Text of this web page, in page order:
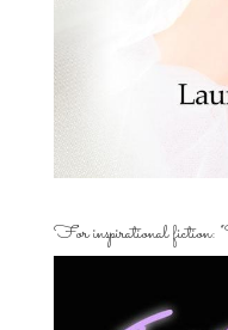
For inspirational fiction: